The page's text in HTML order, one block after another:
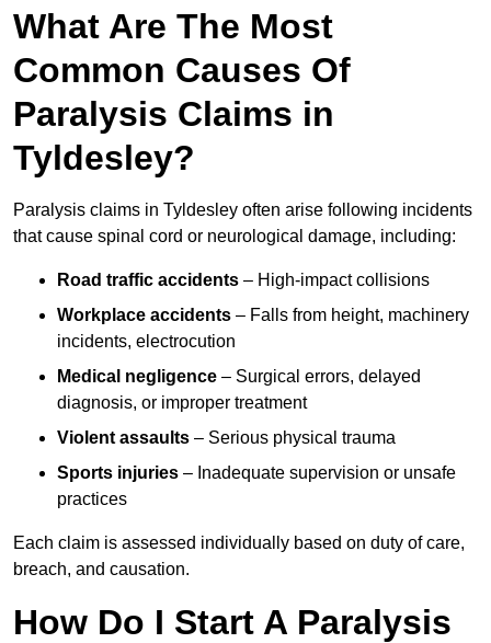
What Are The Most
Common Causes Of
Paralysis Claims in
Tyldesley?
Paralysis claims in Tyldesley often arise following incidents
that cause spinal cord or neurological damage, including:
Road traffic accidents – High-impact collisions
Workplace accidents – Falls from height, machinery
incidents, electrocution
Medical negligence – Surgical errors, delayed
diagnosis, or improper treatment
Violent assaults – Serious physical trauma
Sports injuries – Inadequate supervision or unsafe
practices
Each claim is assessed individually based on duty of care,
breach, and causation.
How Do I Start A Paralysis